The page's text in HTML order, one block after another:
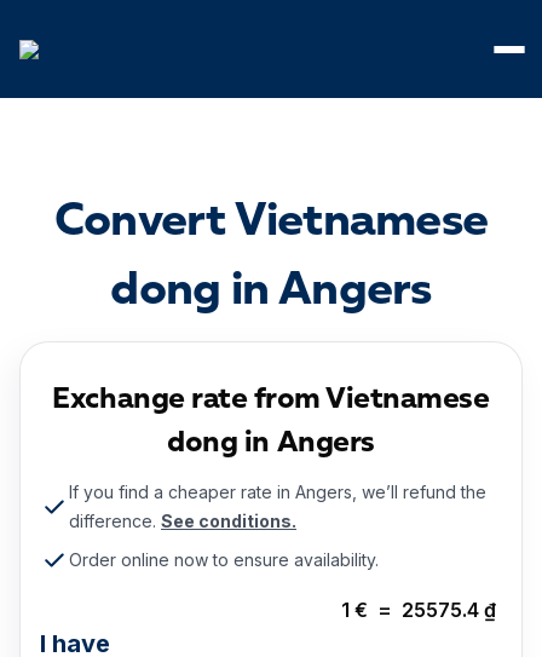
Convert Vietnamese
dong in Angers
Exchange rate from Vietnamese
dong in Angers
If you find a cheaper rate in Angers, we’ll refund the
difference. See conditions.
Order online now to ensure availability.
1 € = 25575.4 ₫
I have